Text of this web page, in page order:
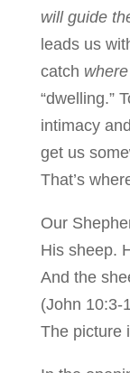
will guide
leads us
catch where
“dwelling.”
intimacy
get us
That’s
Our
His sheep.
And the
(John 10:3-
The picture